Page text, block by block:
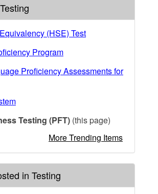
(HSE) Test
Program
Proficiency Assessments for
Testing (PFT) (this page)
More Trending Items
in Testing